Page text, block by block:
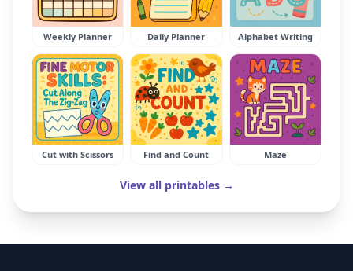
Weekly Planner Daily Planner Alphabet Writing
Cut with Scissors Find and Count Maze
View all printables →